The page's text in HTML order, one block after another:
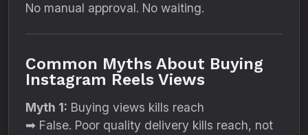
No manual approval. No waiting.
Common Myths About Buying
Instagram Reels Views
Myth 1: Buying views kills reach
➡ False. Poor quality delivery kills reach, not